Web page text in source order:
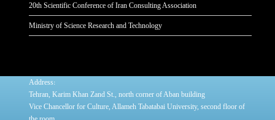
20th Scientific Conference of Iran Consulting Association
Ministry of Science Research and Technology
Address:
Tehran, Karim Khan Zand St., north corner of Aban building
Vice Chancellor for Culture, Allameh Tabatabai University, second floor of